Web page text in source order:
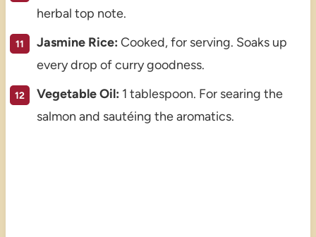
herbal top note.
Jasmine Rice: Cooked, for serving. Soaks up
every drop of curry goodness.
Vegetable Oil: 1 tablespoon. For searing the
salmon and sautéing the aromatics.